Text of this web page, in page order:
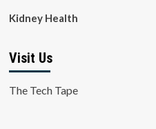
Kidney Health
Visit Us
The Tech Tape